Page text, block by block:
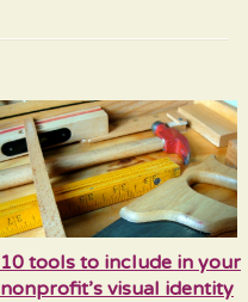
10 tools to include in your
nonprofit’s visual identity